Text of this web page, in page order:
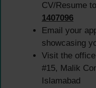
CV/Resume to
1407096
Email your
showcasing
Visit the
#15, Malik
Islamabad